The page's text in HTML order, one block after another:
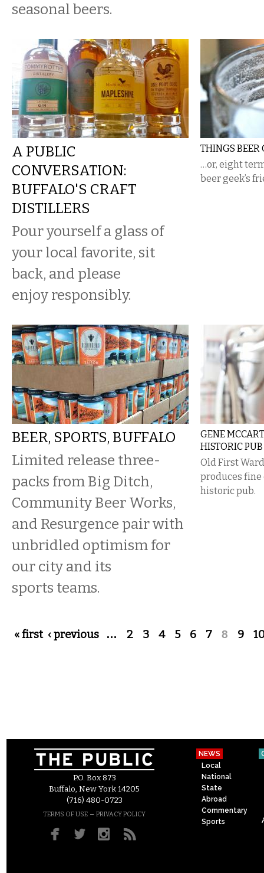
seasonal beers.
A PUBLIC
CONVERSATION:
BUFFALO'S CRAFT
DISTILLERS
Pour yourself a glass of
your local favorite, sit
back, and please
enjoy responsibly.
THINGS BEER
…or, eight
beer geek’s
BEER, SPORTS, BUFFALO
Limited release three-
packs from Big Ditch,
Community Beer Works,
and Resurgence pair with
unbridled optimism for
our city and its
sports teams.
GENE
HISTORIC PUB
Old First
produces fine
historic pub.
Pages
« first ‹ previous … 2 3 4 5 6 7 8 9
P.O. Box 873
Buffalo, New York 14205
(716) 480-0723
TERMS OF USE – PRIVACY POLICY
NEWS
Local
National
State
Abroad
Commentary
Sports